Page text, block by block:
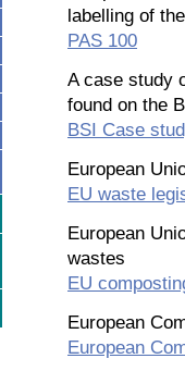
labelling of
PAS 100
A case study
found on the
BSI Case
European
EU waste
European
wastes
EU
European
European